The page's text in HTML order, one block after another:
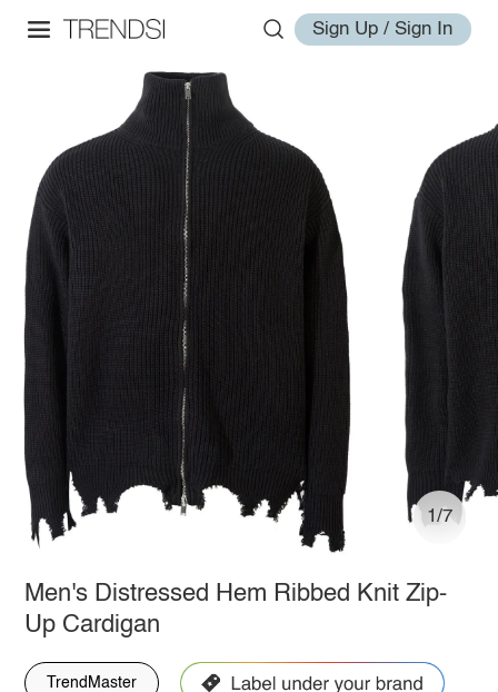
Sign Up / Sign In
1/7
Men's Distressed Hem Ribbed Knit Zip-
Up Cardigan
TrendMaster